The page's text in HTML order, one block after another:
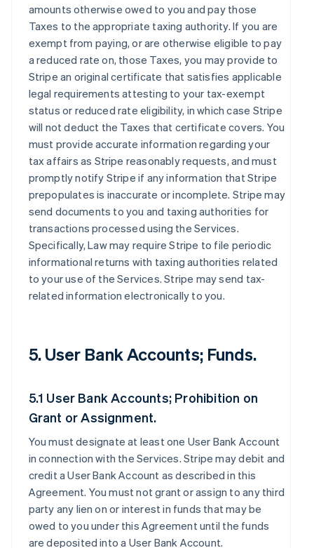
amounts otherwise owed to you and pay those
Taxes to the appropriate taxing authority. If you are
exempt from paying, or are otherwise eligible to pay
a reduced rate on, those Taxes, you may provide to
Stripe an original certificate that satisfies applicable
legal requirements attesting to your tax-exempt
status or reduced rate eligibility, in which case Stripe
will not deduct the Taxes that certificate covers. You
must provide accurate information regarding your
tax affairs as Stripe reasonably requests, and must
promptly notify Stripe if any information that Stripe
prepopulates is inaccurate or incomplete. Stripe may
send documents to you and taxing authorities for
transactions processed using the Services.
Specifically, Law may require Stripe to file periodic
informational returns with taxing authorities related
to your use of the Services. Stripe may send tax-
related information electronically to you.
5. User Bank Accounts; Funds.
5.1 User Bank Accounts; Prohibition on
Grant or Assignment.
You must designate at least one User Bank Account
in connection with the Services. Stripe may debit and
credit a User Bank Account as described in this
Agreement. You must not grant or assign to any third
party any lien on or interest in funds that may be
owed to you under this Agreement until the funds
are deposited into a User Bank Account.